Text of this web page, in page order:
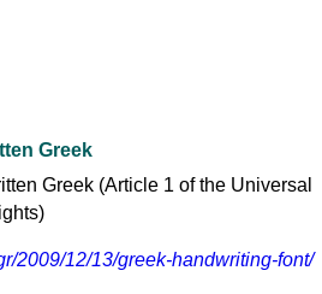
Greek
2009/12/13/greek-handwriting-font/